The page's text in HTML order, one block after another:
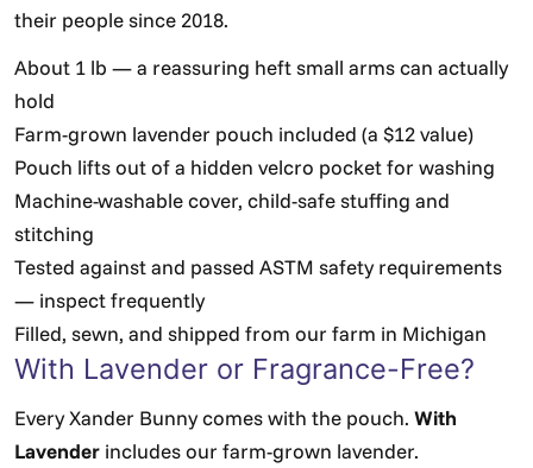
their people since 2018.
About 1 lb — a reassuring heft small arms can actually
hold
Farm-grown lavender pouch included (a $12 value)
Pouch lifts out of a hidden velcro pocket for washing
Machine-washable cover, child-safe stuffing and
stitching
Tested against and passed ASTM safety requirements
— inspect frequently
Filled, sewn, and shipped from our farm in Michigan
With Lavender or Fragrance-Free?
Every Xander Bunny comes with the pouch. With
Lavender includes our farm-grown lavender.